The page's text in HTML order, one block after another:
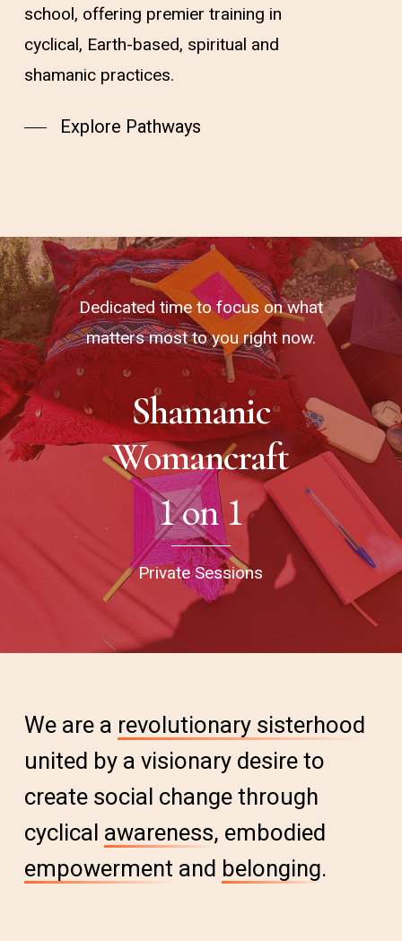
school, offering premier training in
cyclical, Earth-based, spiritual and
shamanic practices.
Explore Pathways
Dedicated time to focus on what
matters most to you right now.
Shamanic
Womancraft
1 on 1
Private Sessions
We are a revolutionary sisterhood
united by a visionary desire to
create social change through
cyclical awareness, embodied
empowerment and belonging.